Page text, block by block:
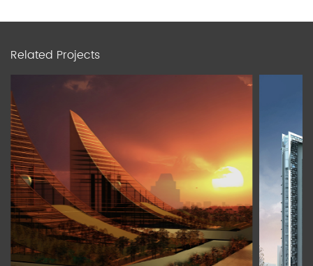
Related Projects